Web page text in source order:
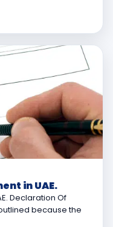
in UAE.
Declaration Of
because the